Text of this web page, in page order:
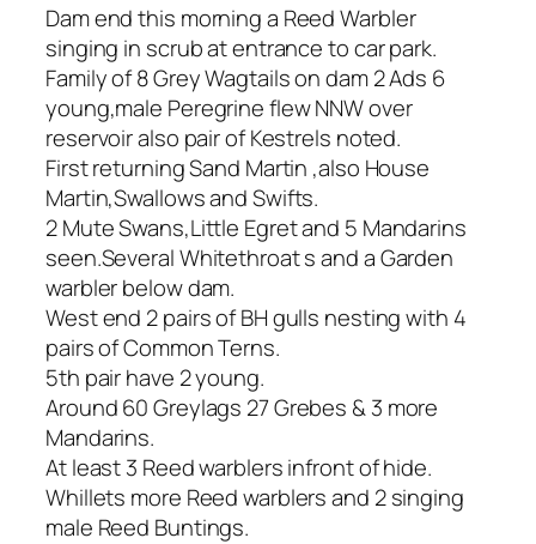
Dam end this morning a Reed Warbler
singing in scrub at entrance to car park.
Family of 8 Grey Wagtails on dam 2 Ads 6
young,male Peregrine flew NNW over
reservoir also pair of Kestrels noted.
First returning Sand Martin ,also House
Martin,Swallows and Swifts.
2 Mute Swans,Little Egret and 5 Mandarins
seen.Several Whitethroat s and a Garden
warbler below dam.
West end 2 pairs of BH gulls nesting with 4
pairs of Common Terns.
5th pair have 2 young.
Around 60 Greylags 27 Grebes & 3 more
Mandarins.
At least 3 Reed warblers infront of hide.
Whillets more Reed warblers and 2 singing
male Reed Buntings.